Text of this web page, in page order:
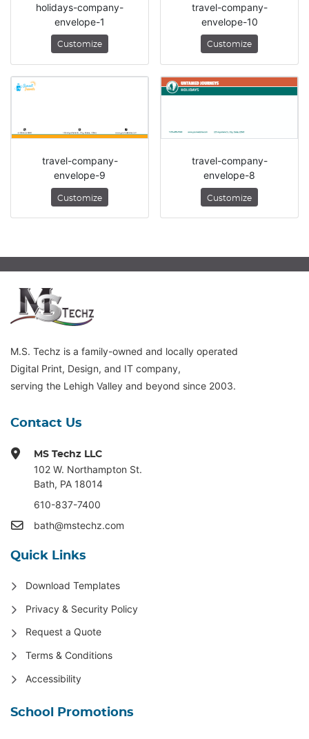
holidays-company-
envelope-1
Customize
travel-company-
envelope-10
Customize
travel-company-
envelope-9
Customize
travel-company-
envelope-8
Customize
M.S. Techz is a family-owned and locally operated
Digital Print, Design, and IT company,
serving the Lehigh Valley and beyond since 2003.
Contact Us
MS Techz LLC
102 W. Northampton St.
Bath, PA 18014
610-837-7400
bath@mstechz.com
Quick Links
Download Templates
Privacy & Security Policy
Request a Quote
Terms & Conditions
Accessibility
School Promotions